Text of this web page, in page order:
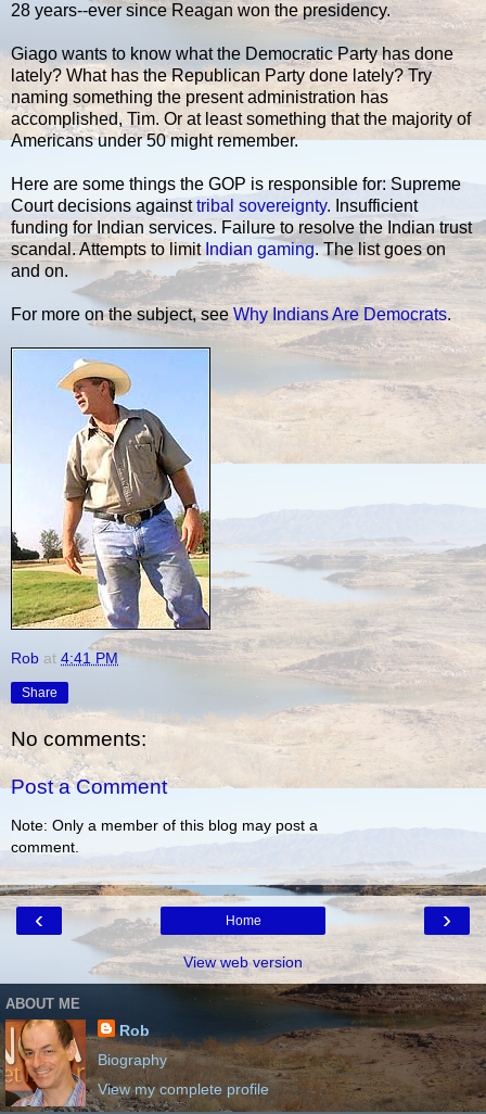
28 years--ever since Reagan won the presidency.
Giago wants to know what the Democratic Party has done
lately? What has the Republican Party done lately? Try
naming something the present administration has
accomplished, Tim. Or at least something that the majority of
Americans under 50 might remember.
Here are some things the GOP is responsible for: Supreme
Court decisions againsttribal sovereignty. Insufficient
funding for Indian services. Failure to resolve the Indian trust
scandal. Attempts to limitIndian gaming. The list goes on
and on.
For more on the subject, see Why Indians Are Democrats.
Rob at 4:41 PM
Share
No comments:
Post a Comment
Note: Only a member of this blog may post a
comment.
‹ ›
Home
View web version
ABOUT ME
Rob
Biography
View my complete profile